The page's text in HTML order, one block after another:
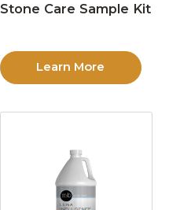
Stone Care Sample Kit
Learn More